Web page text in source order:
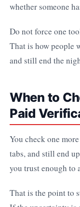
whether someone
Do not force one
That is how people
and still end the
When to
Paid
You check one
tabs, and still end
you trust enough to
That is the point to